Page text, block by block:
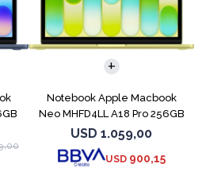
Notebook Apple Macbook
Neo MHFD4LL A18 Pro 256GB
8GB Citrus
USD 1.059,00
USD 900,15
COMPARAR